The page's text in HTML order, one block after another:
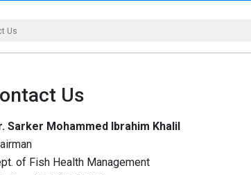
Us
Us
Sarker Mohammed Ibrahim Khalil
of Fish Health Management